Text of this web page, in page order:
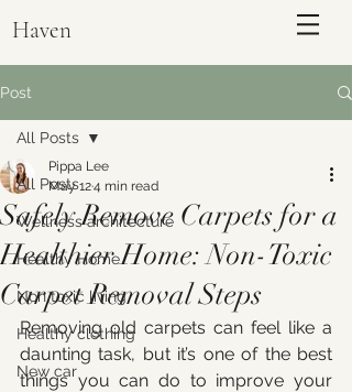
Haven
ENQUIRE
Post
All Posts
Wellness architecture
Healthy Home
Non toxic living
Healthy clothing
New car
All Posts
Safely Remove Carpets for a
Healthier Home: Non-Toxic
Carpet Removal Steps
Pippa Lee
May 124 min read
Removing old carpets can feel like a
daunting task, but it’s one of the best
things you can do to improve your